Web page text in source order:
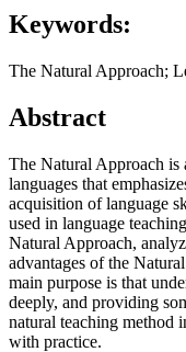
Keywords:
The Natural Approach;
Abstract
The Natural Approach is
languages that
acquisition of language
used in language
Natural Approach,
advantages of the
main purpose is that
deeply, and providing
natural teaching method
with practice.